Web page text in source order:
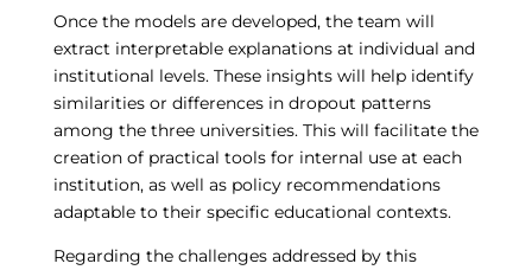
Once the models are developed, the team will
extract interpretable explanations at individual and
institutional levels. These insights will help identify
similarities or differences in dropout patterns
among the three universities. This will facilitate the
creation of practical tools for internal use at each
institution, as well as policy recommendations
adaptable to their specific educational contexts.
Regarding the challenges addressed by this